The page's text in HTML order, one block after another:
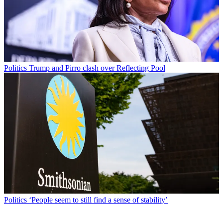
Politics Trump and Pirro clash over Reflecting Pool
Politics ‘People seem to still find a sense of stability’